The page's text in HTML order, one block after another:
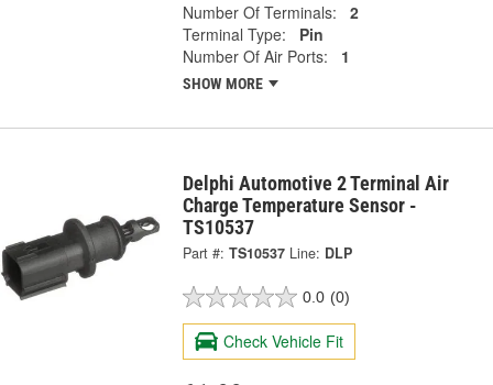
Number Of Terminals:
2
Terminal Type:
Pin
Number Of Air Ports:
1
SHOW MORE
Delphi Automotive 2 Terminal Air
Charge Temperature Sensor -
TS10537
Part #: TS10537 Line: DLP
0.0 (0)
Check Vehicle Fit